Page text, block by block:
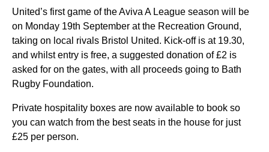
United’s first game of the Aviva A League season will be
on Monday 19th September at the Recreation Ground,
taking on local rivals Bristol United. Kick-off is at 19.30,
and whilst entry is free, a suggested donation of £2 is
asked for on the gates, with all proceeds going to Bath
Rugby Foundation.
Private hospitality boxes are now available to book so
you can watch from the best seats in the house for just
£25 per person.